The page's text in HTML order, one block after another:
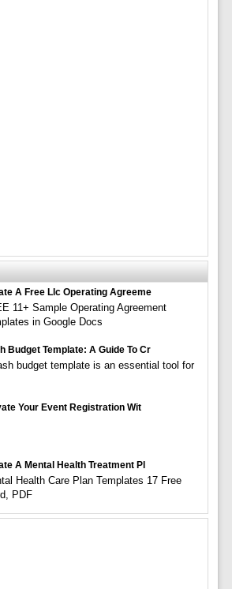
A Free Llc Operating Agreeme
11+ Sample Operating Agreement
in Google Docs
Budget Template: A Guide To Cr
budget template is an essential tool for
Your Event Registration Wit
A Mental Health Treatment Pl
Health Care Plan Templates 17 Free
PDF